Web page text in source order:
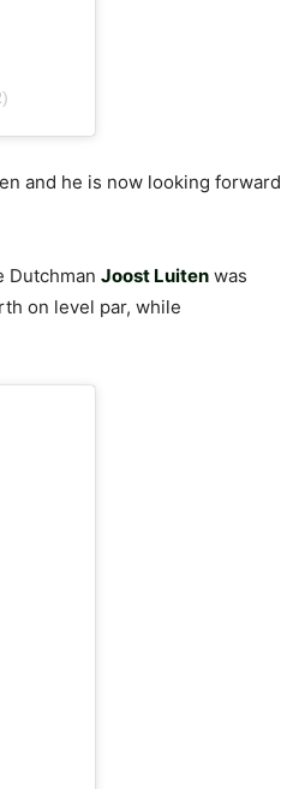
and he is now looking forward
Dutchman Joost Luiten was
on level par, while